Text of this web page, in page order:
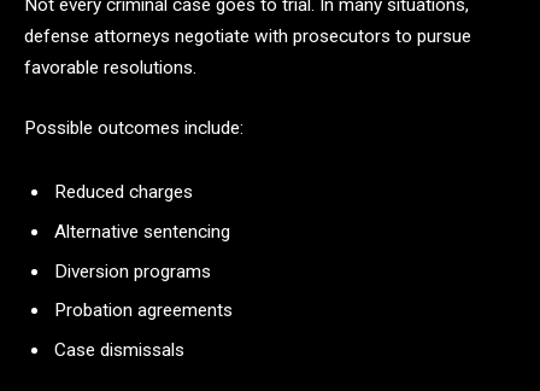
Not every criminal case goes to trial. In many situations,
defense attorneys negotiate with prosecutors to pursue
favorable resolutions.
Possible outcomes include:
Reduced charges
Alternative sentencing
Diversion programs
Probation agreements
Case dismissals